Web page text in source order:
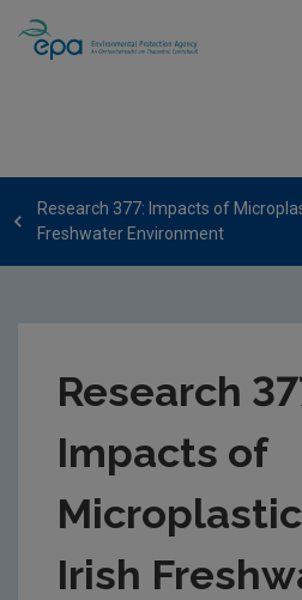
Research 377: Impacts of
Freshwater Environment
Research
Impacts of
Irish